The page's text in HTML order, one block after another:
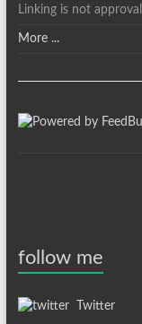
Linking is not approval
More ...
follow me
Twitter